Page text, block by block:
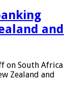
and
on South Africa
Zealand and